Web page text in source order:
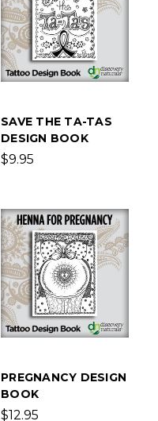
SAVE THE TA-TAS
DESIGN BOOK
$9.95
PREGNANCY DESIGN
BOOK
$12.95